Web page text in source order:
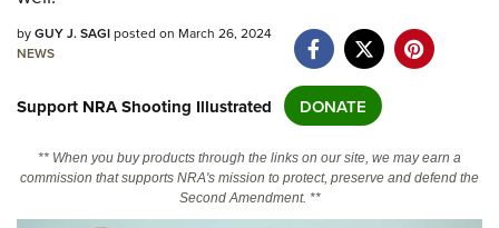
NRA Near You
State and Federal Gun Laws
NRA Online Training
Politics, Policy and Legislation
byGUY J. SAGIposted on March 26, 2024
NEWS
Support NRA Shooting Illustrated DONATE
** When you buy products through the links on our site, we may earn a
commission that supports NRA's mission to protect, preserve and defend the
Second Amendment. **